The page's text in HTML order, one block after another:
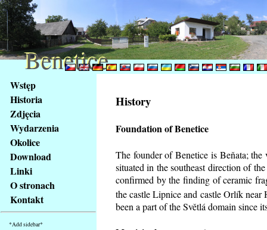
obsah
stránky
Klávesové
zkratky
tomto
webu
základní
Hlavní
strana
Wstęp
Historia
Zdjęcia
Wydarzenia
Okolice
Download
Linki
O stronach
Kontakt
*Add sidebar*
History
Foundation of Benetice
The founder of Benetice is Beňata;
situated in the southeast direction of
confirmed by the finding of ceramic
the castle Lipnice and castle Orlík
been a part of the Světlá domain since
Benetice
Benetice